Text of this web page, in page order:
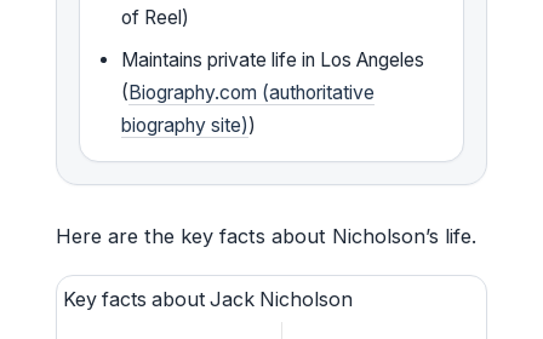
of Reel)
Maintains private life in Los Angeles
(Biography.com (authoritative
biography site))
Here are the key facts about Nicholson’s life.
Key facts about Jack Nicholson